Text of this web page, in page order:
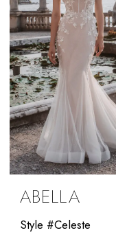
ABELLA
Style #Celeste